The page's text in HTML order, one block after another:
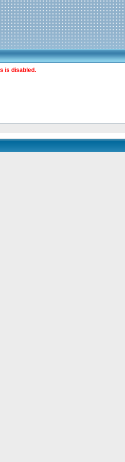
is disabled.